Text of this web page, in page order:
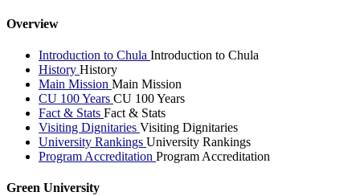
Overview
Introduction to Chula Introduction to Chula
History History
Main Mission Main Mission
CU 100 Years CU 100 Years
Fact & Stats Fact & Stats
Visiting Dignitaries Visiting Dignitaries
University Rankings University Rankings
Program Accreditation Program Accreditation
Green University